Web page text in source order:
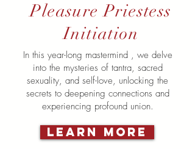
Pleasure Priestess
Initiation
In this year-long mastermind , we delve
into the mysteries of tantra, sacred
sexuality, and self-love, unlocking the
secrets to deepening connections and
experiencing profound union.
LEARN MORE